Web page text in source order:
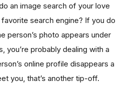
an image search of your love
search engine? If you do
person’s photo appears under
you’re probably dealing with a
online profile disappears a
you, that’s another tip-off.